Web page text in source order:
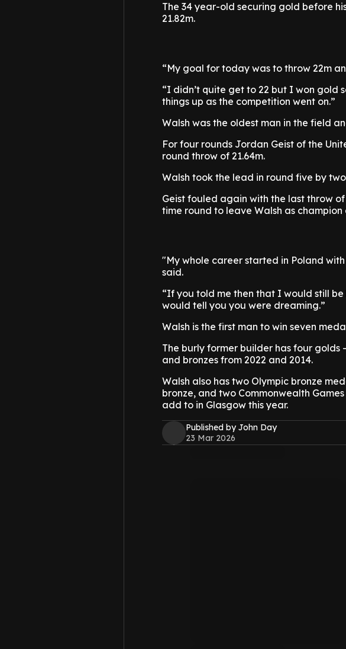
The 34 year-old securing gold before
21.82m.
“My goal for today was to throw 22m
“I didn’t quite get to 22 but I won gold
things up as the competition went on.”
Walsh was the oldest man in the field
For four rounds Jordan Geist of the
round throw of 21.64m.
Walsh took the lead in round five by
Geist fouled again with the last throw
time round to leave Walsh as champion
"My whole career started in Poland
said.
“If you told me then that I would still
would tell you you were dreaming.”
Walsh is the first man to win seven
The burly former builder has four golds
and bronzes from 2022 and 2014.
Walsh also has two Olympic bronze
bronze, and two Commonwealth
add to in Glasgow this year.
Published by John Day
23 Mar 2026